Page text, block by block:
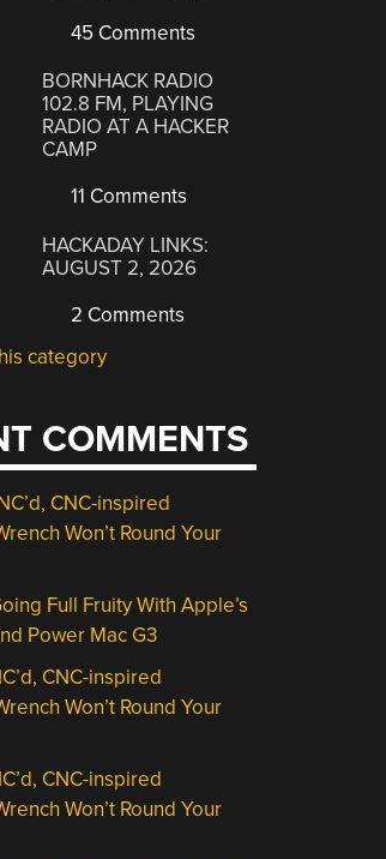
45 Comments
BORNHACK RADIO
102.8 FM, PLAYING
RADIO AT A HACKER
CAMP
11 Comments
HACKADAY LINKS:
AUGUST 2, 2026
2 Comments
category
COMMENTS
CNC-inspired
Won’t Round Your
Full Fruity With Apple’s
Power Mac G3
CNC-inspired
Won’t Round Your
CNC-inspired
Won’t Round Your